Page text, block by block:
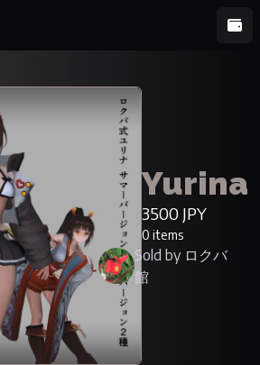
Yurina
3500 JPY
0 items
Sold by ロクバ
館